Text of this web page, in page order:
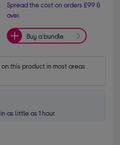
Spread the cost on orders £99 &
over.
Buy a bundle
this product in most areas
as little as 1 hour